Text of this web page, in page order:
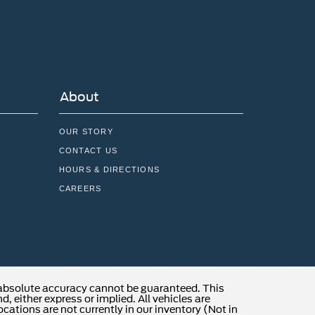
About
OUR STORY
CONTACT US
HOURS & DIRECTIONS
CAREERS
accuracy cannot be guaranteed. This
either express or implied. All vehicles are
are not currently in our inventory (Not in